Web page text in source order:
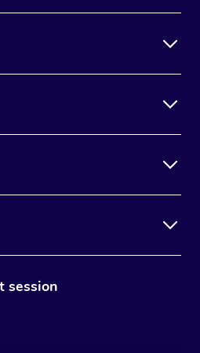
session